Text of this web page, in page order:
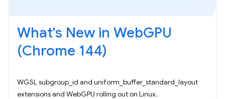
What's New in WebGPU
(Chrome 144)
WGSL subgroup_id and uniform_buffer_standard_layout
extensions and WebGPU rolling out on Linux.